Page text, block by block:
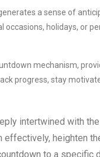
a sense of
holidays, or
mechanism,
progress, stay
intertwined with
effectively, heighten
to a specific